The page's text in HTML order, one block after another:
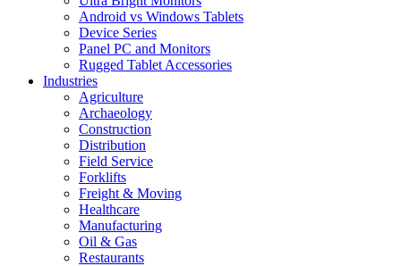
Android vs Windows Tablets
Device Series
Panel PC and Monitors
Rugged Tablet Accessories
Industries
Agriculture
Archaeology
Construction
Distribution
Field Service
Forklifts
Freight & Moving
Healthcare
Manufacturing
Oil & Gas
Restaurants